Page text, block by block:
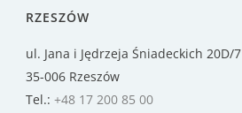
RZESZÓW
ul. Jana i Jędrzeja Śniadeckich 20D/7
35-006 Rzeszów
Tel.: +48 17 200 85 00